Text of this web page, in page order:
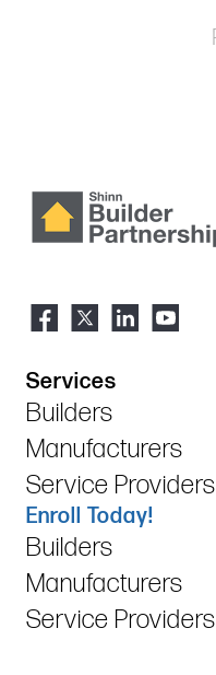
Services
Builders
Manufacturers
Service Providers
Enroll Today!
Builders
Manufacturers
Service Providers